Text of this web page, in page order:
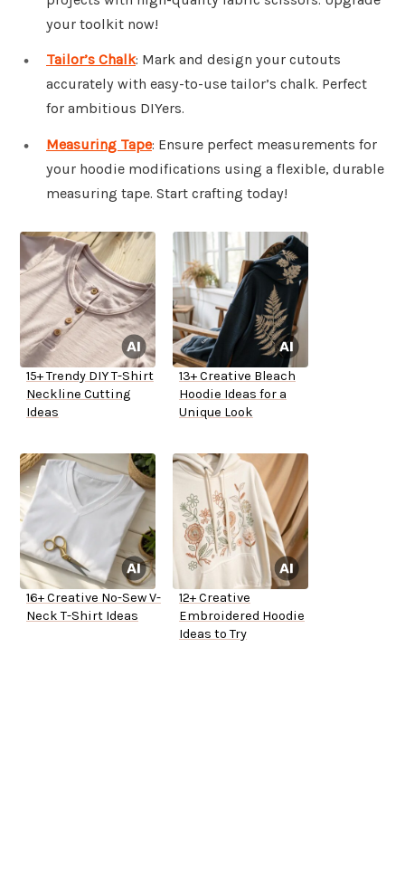
your toolkit now!
Tailor’s Chalk: Mark and design your cutouts
accurately with easy-to-use tailor’s chalk. Perfect
for ambitious DIYers.
Measuring Tape: Ensure perfect measurements for
your hoodie modifications using a flexible, durable
measuring tape. Start crafting today!
15+ Trendy DIY T-Shirt
Neckline Cutting
Ideas
13+ Creative Bleach
Hoodie Ideas for a
Unique Look
16+ Creative No-Sew V-
Neck T-Shirt Ideas
12+ Creative
Embroidered Hoodie
Ideas to Try